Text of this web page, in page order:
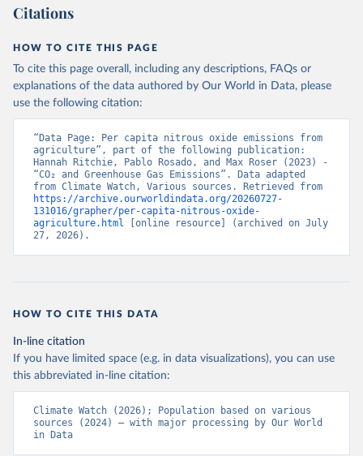
Citations
HOW TO CITE THIS PAGE
To cite this page overall, including any descriptions, FAQs or
explanations of the data authored by Our World in Data, please
use the following citation:
“Data Page: Per capita nitrous oxide emissions from
agriculture”, part of the following publication:
Hannah Ritchie, Pablo Rosado, and Max Roser (2023) -
“CO₂ and Greenhouse Gas Emissions”. Data adapted
https://archive.ourworldindata.org/20260727-
131016/grapher/per-capita-nitrous-oxide-
agriculture.html [online resource] (archived on July
27, 2026).
HOW TO CITE THIS DATA
In-line citation
If you have limited space (e.g. in data visualizations), you can use
this abbreviated in-line citation:
Climate Watch (2026); Population based on various
sources (2024) – with major processing by Our World
in Data